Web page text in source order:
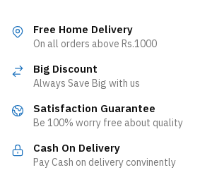
Free Home Delivery
On all orders above Rs.1000
Big Discount
Always Save Big with us
Satisfaction Guarantee
Be 100% worry free about quality
Cash On Delivery
Pay Cash on delivery convinently